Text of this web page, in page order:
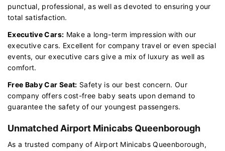
punctual, professional, as well as devoted to ensuring your
total satisfaction.
Executive Cars: Make a long-term impression with our
executive cars. Excellent for company travel or even special
events, our executive cars give a mix of luxury as well as
comfort.
Free Baby Car Seat: Safety is our best concern. Our
company offers cost-free baby seats upon demand to
guarantee the safety of our youngest passengers.
Unmatched Airport Minicabs Queenborough
As a trusted company of Airport Minicabs Queenborough,